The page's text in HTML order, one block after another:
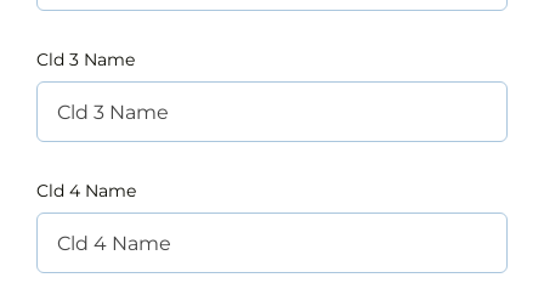
Cld 3 Name
Cld 4 Name